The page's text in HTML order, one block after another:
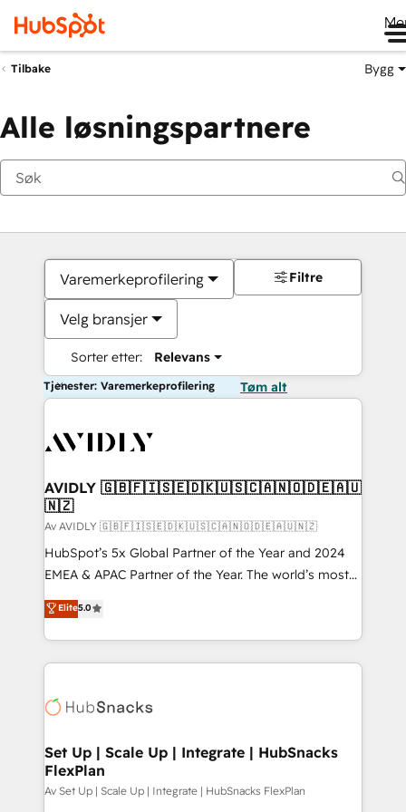
Tilbake Bygg
Alle løsningspartnere
Varemerkeprofilering
Velg bransjer
Sorter etter: Relevans
Filtre
Tjenester: Varemerkeprofilering Tøm alt
AVIDLY 🇬🇧🇫🇮🇸🇪🇩🇰🇺🇸🇨🇦🇳🇴🇩🇪🇦🇺
🇳🇿
Av AVIDLY 🇬🇧🇫🇮🇸🇪🇩🇰🇺🇸🇨🇦🇳🇴🇩🇪🇦🇺🇳🇿
HubSpot’s 5x Global Partner of the Year and 2024
EMEA & APAC Partner of the Year. The world’s most
experienced and fully accredited HubSpot Solutions
Partner. 🚀 With 2,750+ HubSpot projects delivered
and 370+ specialists across EMEA, APAC and NAM,
we de-risk complex CRM programmes and
multi-region migrations to AI-powered automation,
scale. 🏆 HubSpot’s CEO called us “the partner of the
future.” Others agree it is proof of trust built through
measurable impact.
Elite5.0
Set Up | Scale Up | Integrate | HubSnacks
FlexPlan
Av Set Up | Scale Up | Integrate | HubSnacks FlexPlan